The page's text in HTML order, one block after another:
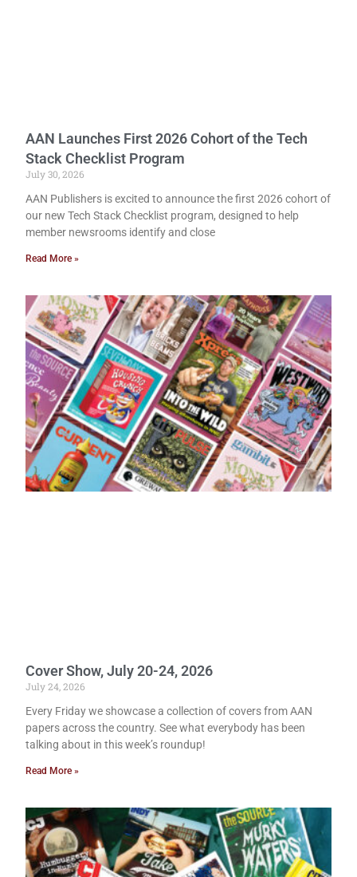
AAN Launches First 2026 Cohort of the Tech
Stack Checklist Program
July 30, 2026
AAN Publishers is excited to announce the first 2026 cohort of
our new Tech Stack Checklist program, designed to help
member newsrooms identify and close
Read More »
Cover Show, July 20-24, 2026
July 24, 2026
Every Friday we showcase a collection of covers from AAN
papers across the country. See what everybody has been
talking about in this week’s roundup!
Read More »